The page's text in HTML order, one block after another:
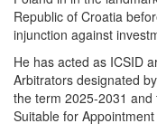
Republic of Croatia
injunction against
He has acted as ICSID
Arbitrators designated
the term 2025-2031
Suitable for